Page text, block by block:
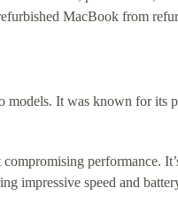
MacBook from
models. It was known for its
performance.
impressive speed and